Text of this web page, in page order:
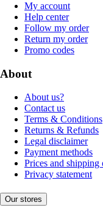
My account
Help center
Follow my order
Return my order
Promo codes
About
About us?
Contact us
Terms & Conditions
Returns & Refunds
Legal disclaimer
Payment methods
Prices and shipping
Privacy statement
Our stores